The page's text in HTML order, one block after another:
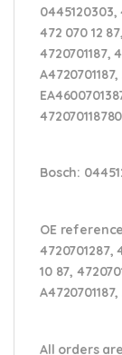
0445120303,
472 070 12
4720701187,
472070118780
Bosch:
OE
4720701287,
10 87,
All orders